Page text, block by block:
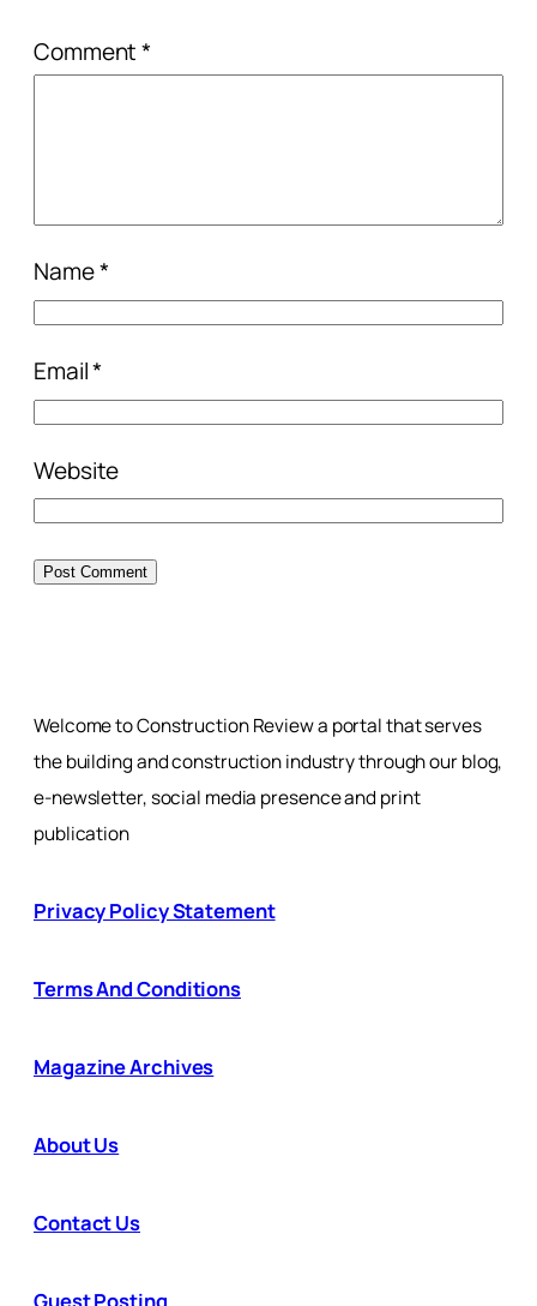
Comment*
Name*
Email*
Website
Welcome to Construction Review a portal that serves
the building and construction industry through our blog,
e-newsletter, social media presence and print
publication
Privacy Policy Statement
Terms And Conditions
Magazine Archives
About Us
Contact Us
Guest Posting